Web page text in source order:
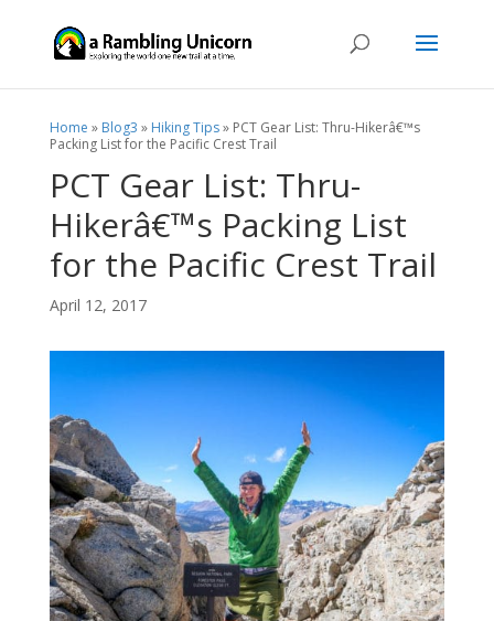
Home » Blog3 » Hiking Tips» PCT Gear List: Thru-Hikerâ€™s
Packing List for the Pacific Crest Trail
PCT Gear List: Thru-
Hikerâ€™s Packing List
for the Pacific Crest Trail
April 12, 2017